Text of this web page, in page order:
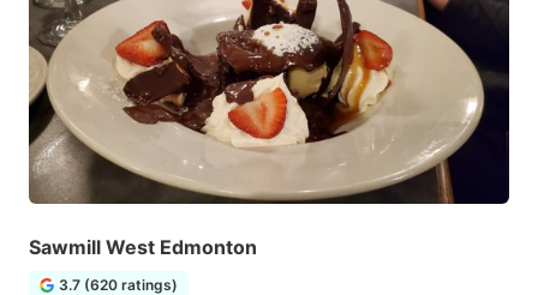
Sawmill West Edmonton
3.7 (620 ratings)